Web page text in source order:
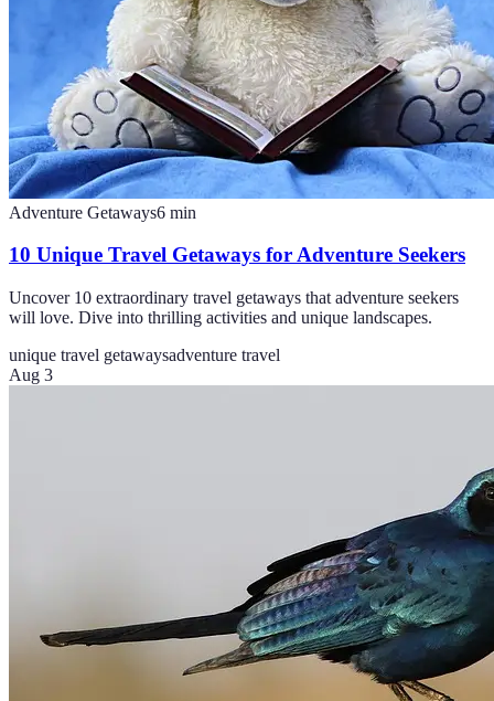
Adventure Getaways6 min
10 Unique Travel Getaways for Adventure Seekers
Uncover 10 extraordinary travel getaways that adventure seekers
will love. Dive into thrilling activities and unique landscapes.
unique travel getawaysadventure travel
Aug 3